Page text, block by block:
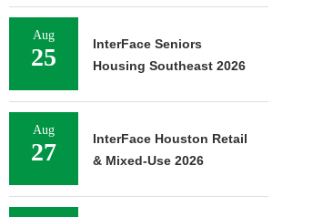
Aug
25
InterFace Seniors
Housing Southeast 2026
Aug
27
InterFace Houston Retail
& Mixed-Use 2026